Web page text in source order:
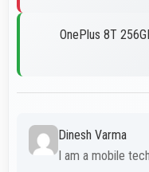
OnePlus 8T
Dinesh Varma
I am a mobile